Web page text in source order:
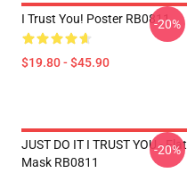
I Trust You! Poster RB0811
$19.80 - $45.90
-20%
JUST DO IT I TRUST YOU - Flat
Mask RB0811
-20%